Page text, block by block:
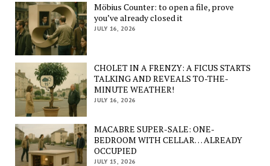
Möbius Counter: to open a file, prove
you’ve already closed it
JULY 16, 2026
CHOLET IN A FRENZY: A FICUS STARTS
TALKING AND REVEALS TO-THE-
MINUTE WEATHER!
JULY 16, 2026
MACABRE SUPER-SALE: ONE-
BEDROOM WITH CELLAR… ALREADY
OCCUPIED
JULY 15, 2026